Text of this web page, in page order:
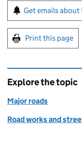
Sign up for
Get emails about
Print this page
Explore the topic
Major roads
Road works and